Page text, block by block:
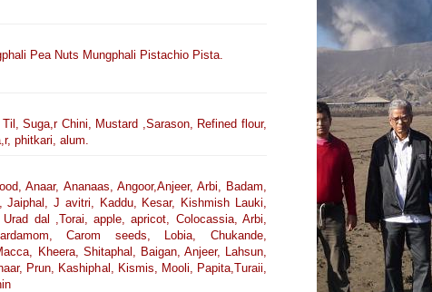
Pea Nuts Mungphali Pistachio Pista.
Suga,r Chini, Mustard ,Sarason, Refined flour,
phitkari, alum.
Anaar, Ananaas, Angoor,Anjeer, Arbi, Badam,
J avitri, Kaddu, Kesar, Kishmish Lauki,
dal ,Torai, apple, apricot, Colocassia, Arbi,
Carom seeds, Lobia, Chukande,
Kheera, Shitaphal, Baigan, Anjeer, Lahsun,
Prun, Kashiphal, Kismis, Mooli, Papita,Turaii,